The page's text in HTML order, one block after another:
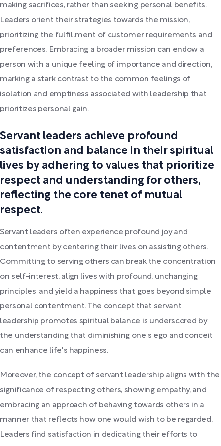
making sacrifices, rather than seeking personal benefits.
Leaders orient their strategies towards the mission,
prioritizing the fulfillment of customer requirements and
preferences. Embracing a broader mission can endow a
person with a unique feeling of importance and direction,
marking a stark contrast to the common feelings of
isolation and emptiness associated with leadership that
prioritizes personal gain.
Servant leaders achieve profound
satisfaction and balance in their spiritual
lives by adhering to values that prioritize
respect and understanding for others,
reflecting the core tenet of mutual
respect.
Servant leaders often experience profound joy and
contentment by centering their lives on assisting others.
Committing to serving others can break the concentration
on self-interest, align lives with profound, unchanging
principles, and yield a happiness that goes beyond simple
personal contentment. The concept that servant
leadership promotes spiritual balance is underscored by
the understanding that diminishing one's ego and conceit
can enhance life's happiness.
Moreover, the concept of servant leadership aligns with the
significance of respecting others, showing empathy, and
embracing an approach of behaving towards others in a
manner that reflects how one would wish to be regarded.
Leaders find satisfaction in dedicating their efforts to